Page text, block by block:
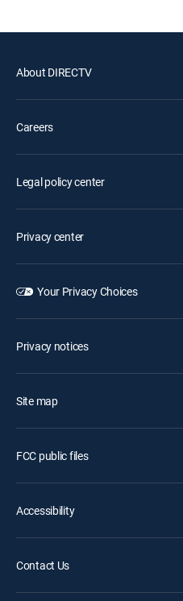
About DIRECTV
Careers
Legal policy center
Privacy center
Your Privacy Choices
Privacy notices
Site map
FCC public files
Accessibility
Contact Us